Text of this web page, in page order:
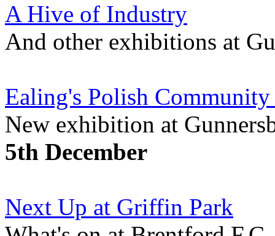
A Hive of Industry
And other exhibitions at
Ealing's Polish Community
New exhibition at
5th December
Next Up at Griffin Park